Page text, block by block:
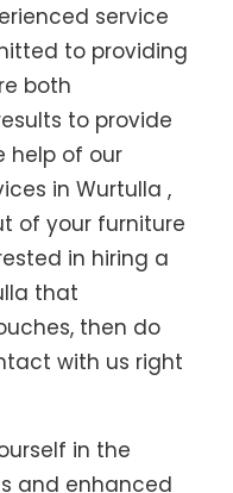
service
to providing
both
to provide
help of our
in Wurtulla ,
of your furniture
in hiring a
that
then do
with us right
in the
and enhanced